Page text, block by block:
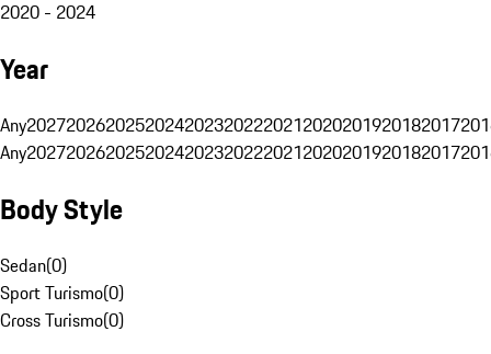
2020 - 2024
Year
Any20272026202520242023202220212020201920182017
Any20272026202520242023202220212020201920182017
Body Style
Sedan(0)
Sport Turismo(0)
Cross Turismo(0)